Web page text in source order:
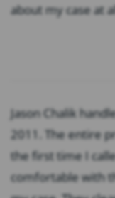
about my case at
Jason Chalik
2011. The entire
the first time I
comfortable with